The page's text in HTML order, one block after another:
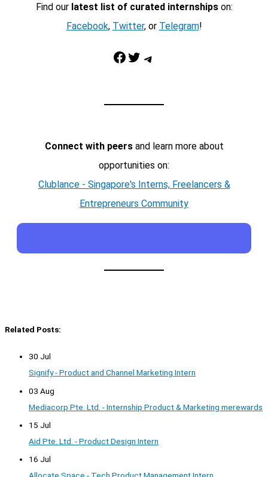
Find our latest list of curated internshipson:
Facebook, Twitter, or Telegram!
Facebook Twitter Telegram
Connect with peersand learn more about
opportunities on:
Clublance - Singapore's Interns, Freelancers &
Entrepreneurs Community
Related Posts:
30 Jul
Signify - Product and Channel Marketing Intern
03 Aug
Mediacorp Pte. Ltd. - Internship Product & Marketing merewards
15 Jul
Aid Pte. Ltd. - Product Design Intern
16 Jul